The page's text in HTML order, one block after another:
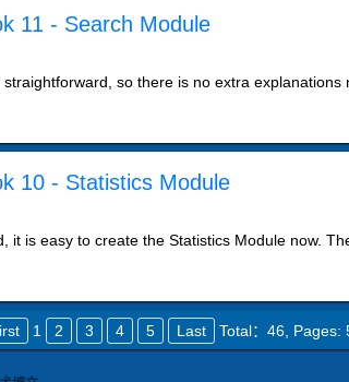
11 - Search Module
so there is no extra
10 - Statistics Module
it is easy to create the Statistics Module now.
1 2 3 4 5 Last Total：46, Pages: